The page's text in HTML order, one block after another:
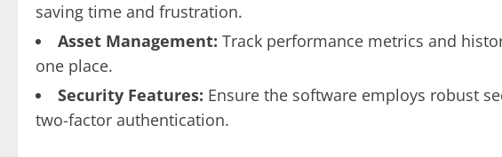
saving time and frustration.
Asset Management: Track performance metrics and
one place.
Security Features: Ensure the software employs robust
two-factor authentication.